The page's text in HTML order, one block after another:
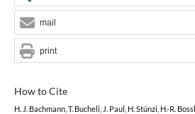
How to Cite
H. J. Bachmann, T. Bucheli, J. Paul, H. Stünzi, H.-R.
mail
print